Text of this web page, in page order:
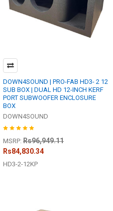
DOWN4SOUND | PRO-FAB HD3- 2 12
SUB BOX | DUAL HD 12-INCH KERF
PORT SUBWOOFER ENCLOSURE
BOX
DOWN4SOUND
MSRP: Rs96,949.11
Rs84,830.34
HD3-2-12KP